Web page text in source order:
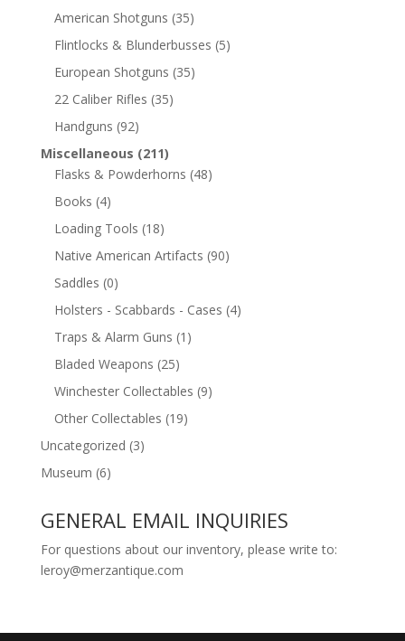
American Shotguns (35)
Flintlocks & Blunderbusses (5)
European Shotguns (35)
22 Caliber Rifles (35)
Handguns (92)
Miscellaneous (211)
Flasks & Powderhorns (48)
Books (4)
Loading Tools (18)
Native American Artifacts (90)
Saddles (0)
Holsters - Scabbards - Cases (4)
Traps & Alarm Guns (1)
Bladed Weapons (25)
Winchester Collectables (9)
Other Collectables (19)
Uncategorized (3)
Museum (6)
GENERAL EMAIL INQUIRIES
For questions about our inventory, please write to:
leroy@merzantique.com